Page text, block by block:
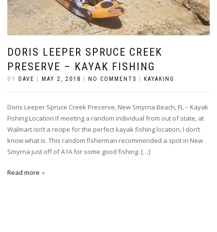
DORIS LEEPER SPRUCE CREEK
PRESERVE – KAYAK FISHING
BY DAVE | MAY 2, 2018 | NO COMMENTS | KAYAKING
Doris Leeper Spruce Creek Preserve, New Smyrna Beach, FL – Kayak
Fishing Location If meeting a random individual from out of state, at
Walmart isn’t a recipe for the perfect kayak fishing location, I don’t
know what is. This random fisherman recommended a spot in New
Smyrna just off of A1A for some good fishing. […]
Read more